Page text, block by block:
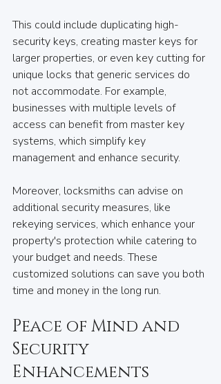
This could include duplicating high-
security keys, creating master keys for
larger properties, or even key cutting for
unique locks that generic services do
not accommodate. For example,
businesses with multiple levels of
access can benefit from master key
systems, which simplify key
management and enhance security.
Moreover, locksmiths can advise on
additional security measures, like
rekeying services, which enhance your
property's protection while catering to
your budget and needs. These
customized solutions can save you both
time and money in the long run.
Peace of Mind and
Security
Enhancements